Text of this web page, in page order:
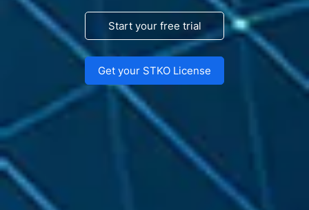
Start your free trial
Get your STKO License